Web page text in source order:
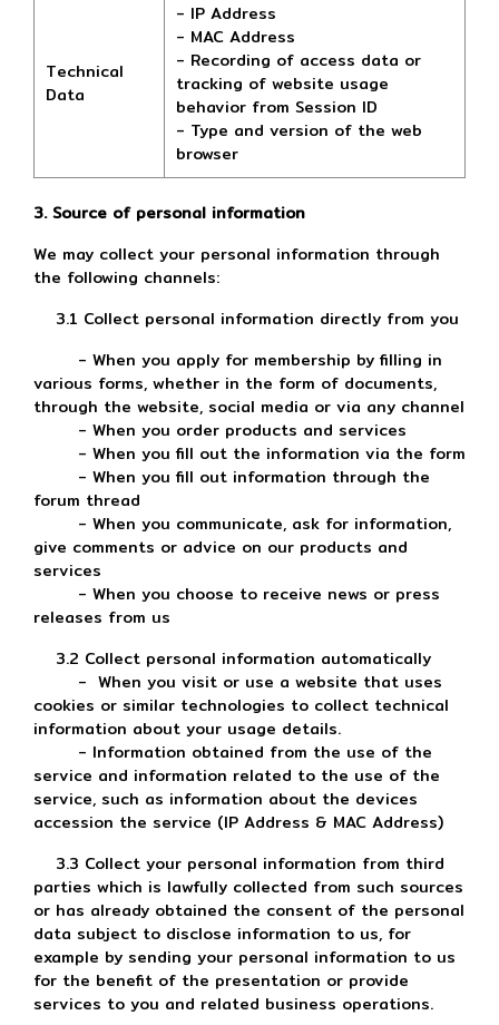
Technical
Data
- IP Address
- MAC Address
- Recording of access data or
tracking of website usage
behavior from Session ID
- Type and version of the web
browser
3. Source of personal information
We may collect your personal information through
the following channels:
3.1 Collect personal information directly from you
- When you apply for membership by filling in
various forms, whether in the form of documents,
through the website, social media or via any channel
- When you order products and services
- When you fill out the information via the form
- When you fill out information through the
forum thread
- When you communicate, ask for information,
give comments or advice on our products and
services
- When you choose to receive news or press
releases from us
3.2 Collect personal information automatically
- When you visit or use a website that uses
cookies or similar technologies to collect technical
information about your usage details.
- Information obtained from the use of the
service and information related to the use of the
service, such as information about the devices
accession the service (IP Address & MAC Address)
3.3 Collect your personal information from third
parties which is lawfully collected from such sources
or has already obtained the consent of the personal
data subject to disclose information to us, for
example by sending your personal information to us
for the benefit of the presentation or provide
services to you and related business operations.